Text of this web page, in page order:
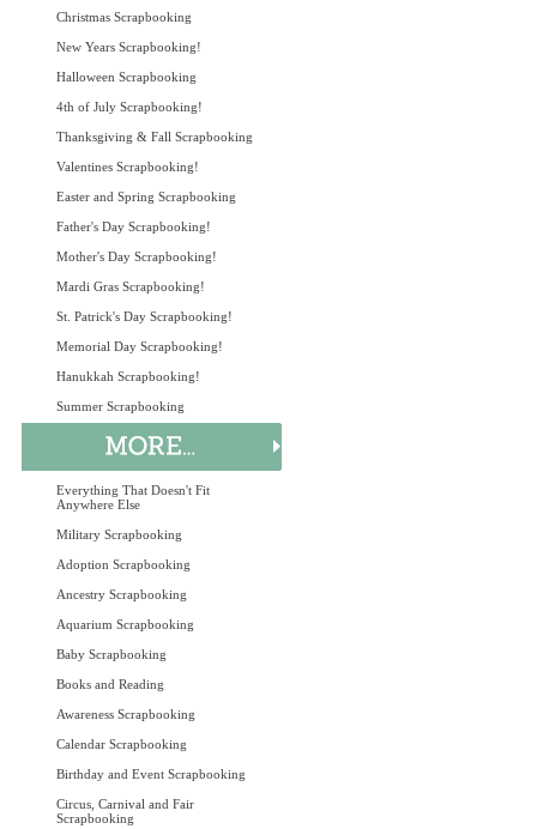
Christmas Scrapbooking
New Years Scrapbooking!
Halloween Scrapbooking
4th of July Scrapbooking!
Thanksgiving & Fall Scrapbooking
Valentines Scrapbooking!
Easter and Spring Scrapbooking
Father's Day Scrapbooking!
Mother's Day Scrapbooking!
Mardi Gras Scrapbooking!
St. Patrick's Day Scrapbooking!
Memorial Day Scrapbooking!
Hanukkah Scrapbooking!
Summer Scrapbooking
Everything That Doesn't Fit
Anywhere Else
Military Scrapbooking
Adoption Scrapbooking
Ancestry Scrapbooking
Aquarium Scrapbooking
Baby Scrapbooking
Books and Reading
Awareness Scrapbooking
Calendar Scrapbooking
Birthday and Event Scrapbooking
Circus, Carnival and Fair
Scrapbooking